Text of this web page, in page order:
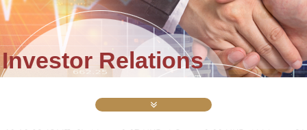
Investor Relations